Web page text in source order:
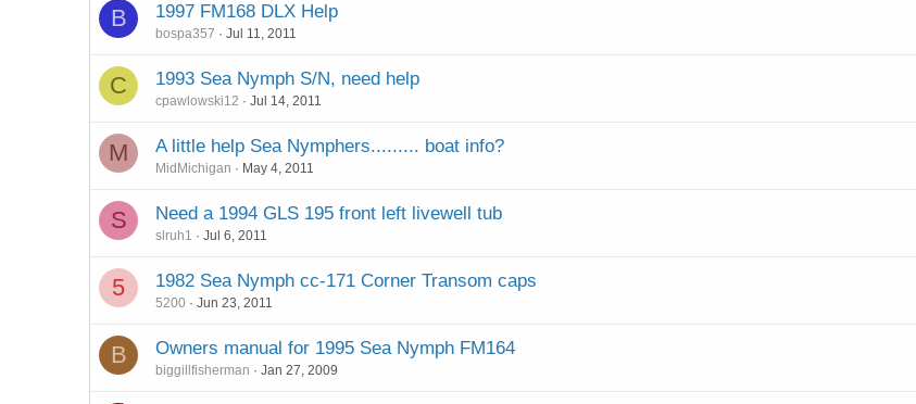
B 1997 FM168 DLX Help
bospa357 Jul 11, 2011
C 1993 Sea Nymph S/N, need help
cpawlowski12 Jul 14, 2011
M A little help Sea Nymphers......... boat info?
MidMichigan May 4, 2011
S Need a 1994 GLS 195 front left livewell tub
slruh1 Jul 6, 2011
5 1982 Sea Nymph cc-171 Corner Transom caps
5200 Jun 23, 2011
B Owners manual for 1995 Sea Nymph FM164
biggillfisherman Jan 27, 2009